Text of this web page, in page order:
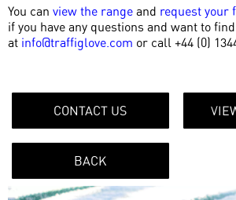
You can view the range and request your
if you have any questions and want to
at info@traffiglove.com or call +44 (0)
CONTACT US
BACK